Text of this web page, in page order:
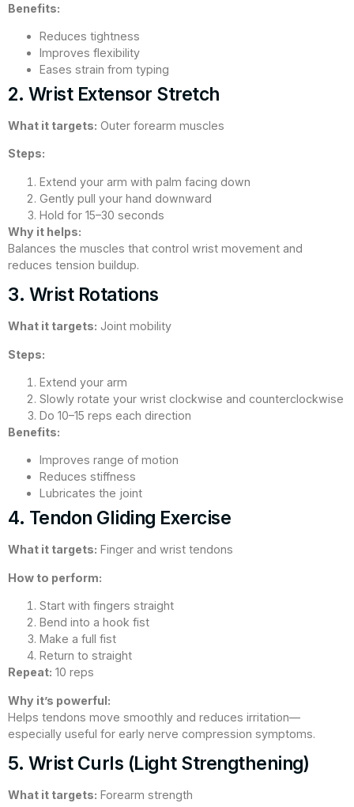
Benefits:
Reduces tightness
Improves flexibility
Eases strain from typing
2. Wrist Extensor Stretch
What it targets: Outer forearm muscles
Steps:
Extend your arm with palm facing down
Gently pull your hand downward
Hold for 15–30 seconds
Why it helps:
Balances the muscles that control wrist movement and
reduces tension buildup.
3. Wrist Rotations
What it targets: Joint mobility
Steps:
Extend your arm
Slowly rotate your wrist clockwise and counterclockwise
Do 10–15 reps each direction
Benefits:
Improves range of motion
Reduces stiffness
Lubricates the joint
4. Tendon Gliding Exercise
What it targets: Finger and wrist tendons
How to perform:
Start with fingers straight
Bend into a hook fist
Make a full fist
Return to straight
Repeat: 10 reps
Why it’s powerful:
Helps tendons move smoothly and reduces irritation—
especially useful for early nerve compression symptoms.
5. Wrist Curls (Light Strengthening)
What it targets: Forearm strength